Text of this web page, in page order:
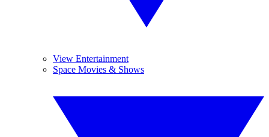
View Entertainment
Space Movies & Shows